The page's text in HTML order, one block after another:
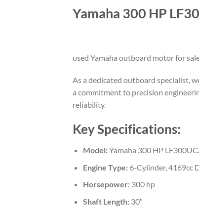
Yamaha 300 HP
used Yamaha outboard motor for
As a dedicated outboard specialist,
a commitment to precision
reliability.
Key Specifications:
Model:Yamaha 300 HP
Engine Type:6-Cylinder, 4169cc
Horsepower:300 hp
Shaft Length:30″